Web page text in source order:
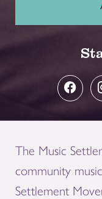
The Music
community
Settlement